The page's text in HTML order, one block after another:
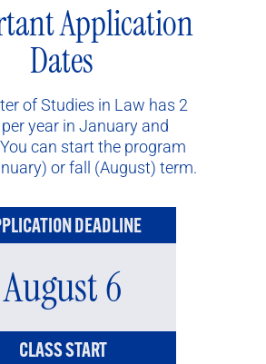
Application
Dates
of Studies in Law has 2
year in January and
can start the program
or fall (August) term.
DEADLINE
August 6
CLASS START